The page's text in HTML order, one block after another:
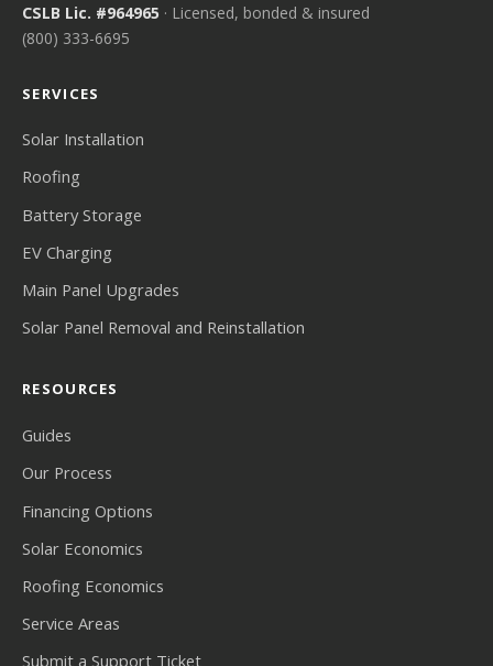
CSLB Lic. #964965 · Licensed, bonded & insured
(800) 333-6695
SERVICES
Solar Installation
Roofing
Battery Storage
EV Charging
Main Panel Upgrades
Solar Panel Removal and Reinstallation
RESOURCES
Guides
Our Process
Financing Options
Solar Economics
Roofing Economics
Service Areas
Submit a Support Ticket